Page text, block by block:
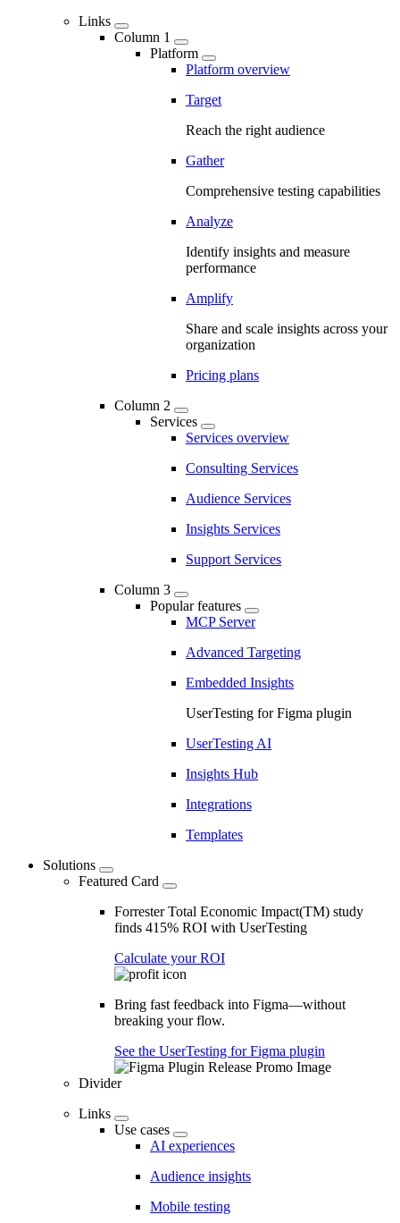
Links
Column 1
Platform
Platform overview
Target
Reach the right audience
Gather
Comprehensive testing capabilities
Analyze
Identify insights and measure
performance
Amplify
Share and scale insights across your
organization
Pricing plans
Column 2
Services
Services overview
Consulting Services
Audience Services
Insights Services
Support Services
Column 3
Popular features
MCP Server
Advanced Targeting
Embedded Insights
UserTesting for Figma plugin
UserTesting AI
Insights Hub
Integrations
Templates
Solutions
Featured Card
Forrester Total Economic Impact(TM) study
finds 415% ROI with UserTesting
Calculate your ROI
Bring fast feedback into Figma—without
breaking your flow.
See the UserTesting for Figma plugin
Divider
Links
Use cases
AI experiences
Audience insights
Mobile testing